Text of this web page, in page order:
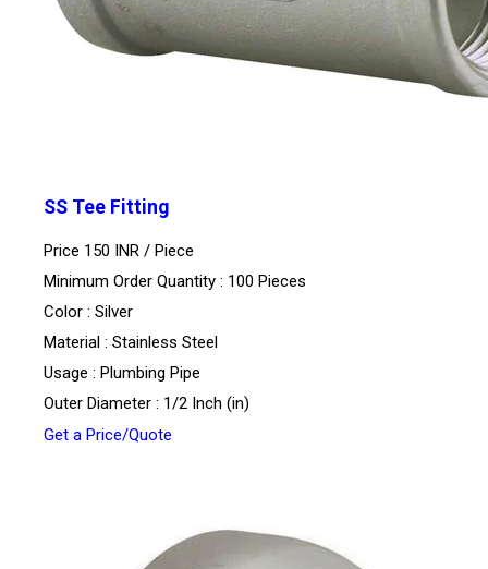
SS Tee Fitting
Price 150 INR / Piece
Minimum Order Quantity : 100 Pieces
Color : Silver
Material : Stainless Steel
Usage : Plumbing Pipe
Outer Diameter : 1/2 Inch (in)
Get a Price/Quote